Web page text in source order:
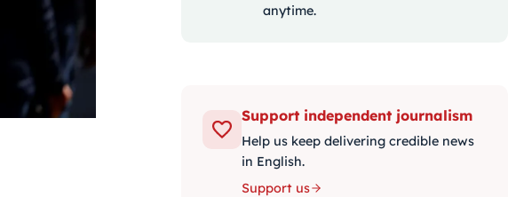
anytime.
Support independent journalism
Help us keep delivering credible news
in English.
Support us